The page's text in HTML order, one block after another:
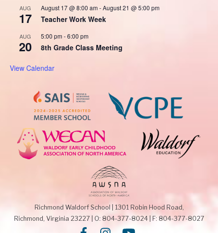
AUG
17
August 17 @ 8:00 am-August 21 @ 5:00 pm
Teacher Work Week
AUG
20
5:00 pm-6:00 pm
8th Grade Class Meeting
View Calendar
Richmond Waldorf School
1301 Robin Hood Road,
Richmond, Virginia 23227
O: 804-377-8024| F: 804-377-8027